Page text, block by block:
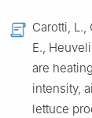
Carotti, L.,
E.,
are
intensity,
lettuce